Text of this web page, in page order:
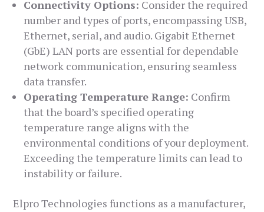
Connectivity Options: Consider the required
number and types of ports, encompassing USB,
Ethernet, serial, and audio. Gigabit Ethernet
(GbE) LAN ports are essential for dependable
network communication, ensuring seamless
data transfer.
Operating Temperature Range: Confirm
that the board’s specified operating
temperature range aligns with the
environmental conditions of your deployment.
Exceeding the temperature limits can lead to
instability or failure.
Elpro Technologies functions as a manufacturer,